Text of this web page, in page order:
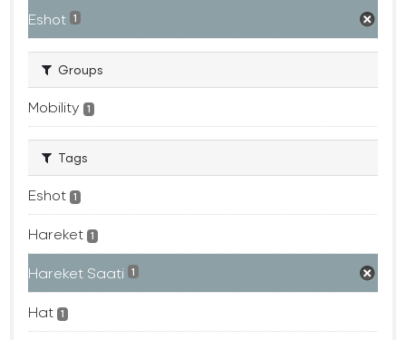
Eshot 1
Groups
Mobility 1
Tags
Eshot 1
Hareket 1
Hareket Saati 1
Hat 1